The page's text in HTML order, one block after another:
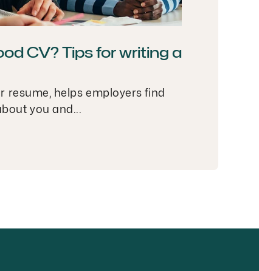
CV? Tips for writing a
resume, helps employers find
you and...